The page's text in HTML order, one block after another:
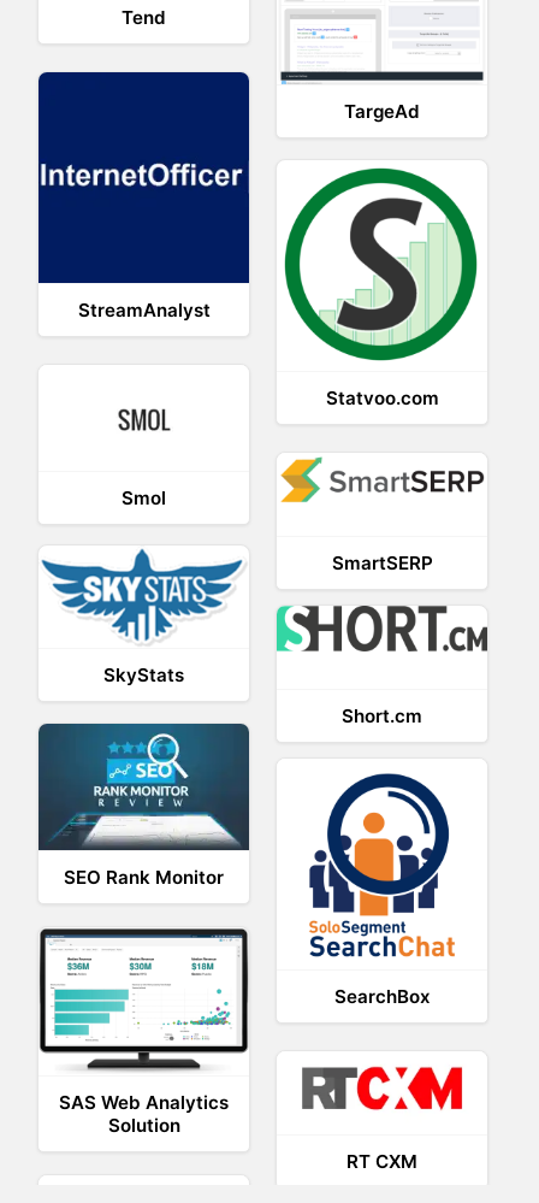
Tend
TargeAd
StreamAnalyst
Statvoo.com
Smol
SmartSERP
SkyStats
Short.cm
SEO Rank Monitor
SearchBox
SAS Web Analytics
Solution
RT CXM